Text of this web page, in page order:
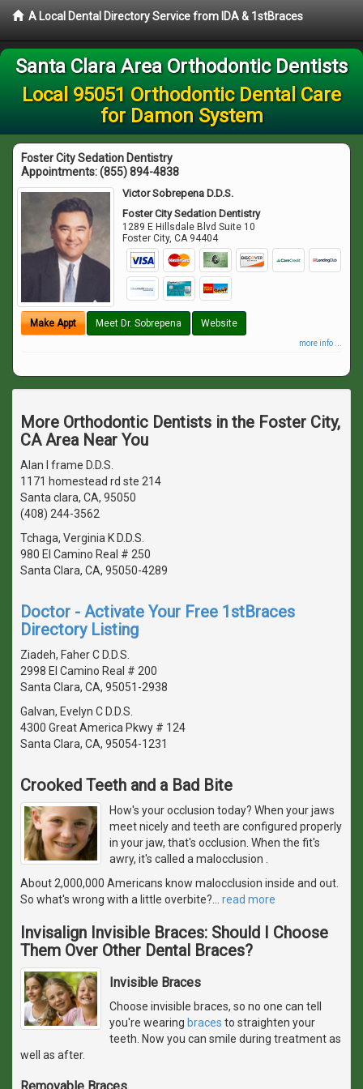
A Local Dental Directory Service from IDA & 1stBraces
Santa Clara Area Orthodontic Dentists
Local 95051 Orthodontic Dental Care
for Damon System
Foster City Sedation Dentistry
Appointments:(855) 894-4838
Victor Sobrepena D.D.S.
Foster City Sedation Dentistry
1289 E Hillsdale Blvd Suite 10
Foster City,CA 94404
Make Appt Meet Dr. Sobrepena Website
more info ...
More Orthodontic Dentists in the Foster City,
CA Area Near You
Alan l frame D.D.S.
1171 homestead rd ste 214
Santa clara, CA, 95050
(408) 244-3562
Tchaga, Verginia K D.D.S.
980 El Camino Real # 250
Santa Clara, CA, 95050-4289
Doctor - Activate Your Free 1stBraces
Directory Listing
Ziadeh, Faher C D.D.S.
2998 El Camino Real # 200
Santa Clara, CA, 95051-2938
Galvan, Evelyn C D.D.S.
4300 Great America Pkwy # 124
Santa Clara, CA, 95054-1231
Crooked Teeth and a Bad Bite
How's your occlusion today? When your jaws
meet nicely and teeth are configured properly
in your jaw, that's occlusion. When the fit's
awry, it's called a malocclusion .
About 2,000,000 Americans know malocclusion inside and out.
So what's wrong with a little overbite?
read more
Invisalign Invisible Braces: Should I Choose
Them Over Other Dental Braces?
Invisible Braces
Choose invisible braces, so no one can tell
you're wearing braces to straighten your
teeth. Now you can smile during treatment as
well as after.